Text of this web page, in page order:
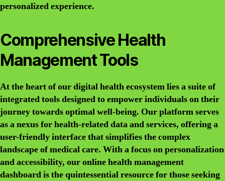
personalized experience.
Comprehensive Health
Management Tools
At the heart of our digital health ecosystem lies a suite of
integrated tools designed to empower individuals on their
journey towards optimal well-being. Our platform serves
as a nexus for health-related data and services, offering a
user-friendly interface that simplifies the complex
landscape of medical care. With a focus on personalization
and accessibility, our online health management
dashboard is the quintessential resource for those seeking